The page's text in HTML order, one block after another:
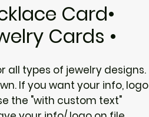
Card•
Cards •
all types of jewelry designs.
If you want your info, logo
the "with custom text"